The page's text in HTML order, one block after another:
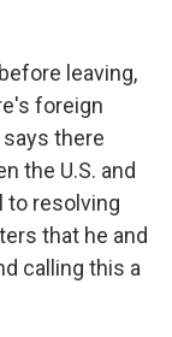
leaving,
foreign
says there
the U.S. and
to resolving
that he and
calling this a